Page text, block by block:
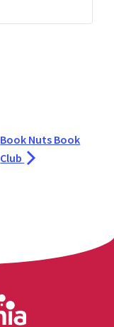
Book Nuts Book
Club